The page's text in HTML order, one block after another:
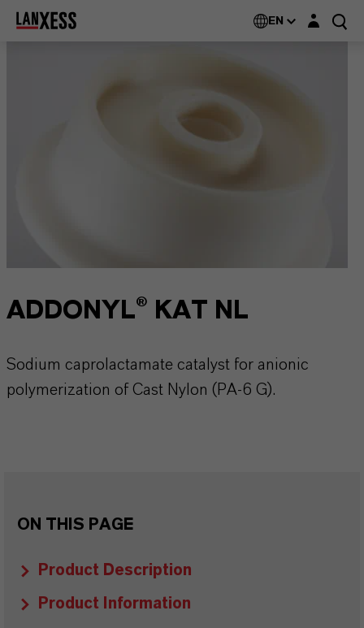
EN Login layer
ADDONYL® KAT NL
Sodium caprolactamate catalyst for anionic
polymerization of Cast Nylon (PA-6 G).
ON THIS PAGE
Product Description
Product Information